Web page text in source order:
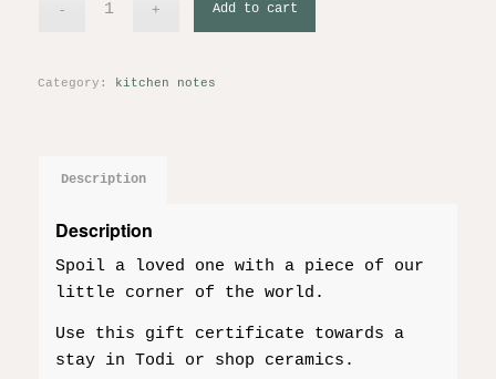
Add to cart
Category: kitchen notes
Description
Description
Spoil a loved one with a piece of our
little corner of the world.
Use this gift certificate towards a
stay in Todi or shop ceramics.